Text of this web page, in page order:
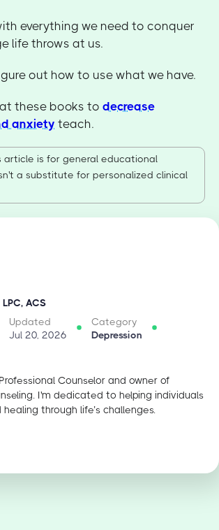
everything we need to conquer
life throws at us.
out how to use what we have.
these books todecrease
anxiety teach.
article is for general educational
a substitute for personalized clinical
ACS
Updated
Jul 20, 2026
Category
Depression
Counselor and owner of
I'm dedicated to helping individuals
through life’s challenges.